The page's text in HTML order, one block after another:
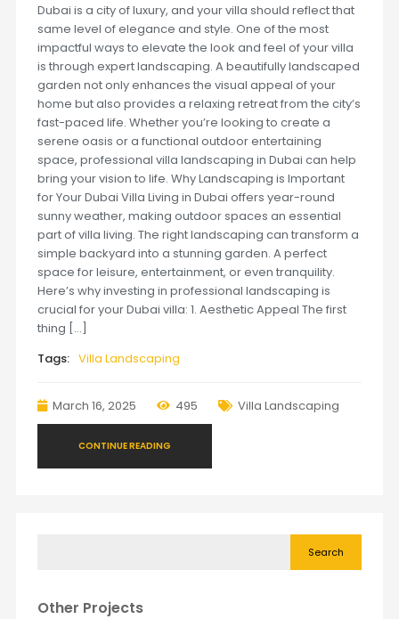
Dubai is a city of luxury, and your villa should reflect that
same level of elegance and style. One of the most
impactful ways to elevate the look and feel of your villa
is through expert landscaping. A beautifully landscaped
garden not only enhances the visual appeal of your
home but also provides a relaxing retreat from the city’s
fast-paced life. Whether you’re looking to create a
serene oasis or a functional outdoor entertaining
space, professional villa landscaping in Dubai can help
bring your vision to life. Why Landscaping is Important
for Your Dubai Villa Living in Dubai offers year-round
sunny weather, making outdoor spaces an essential
part of villa living. The right landscaping can transform a
simple backyard into a stunning garden. A perfect
space for leisure, entertainment, or even tranquility.
Here’s why investing in professional landscaping is
crucial for your Dubai villa: 1. Aesthetic Appeal The first
thing […]
Tags: Villa Landscaping
March 16, 2025 495 Villa Landscaping
CONTINUE READING
Search
Other Projects